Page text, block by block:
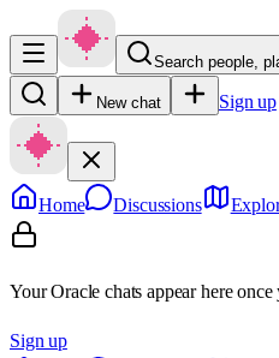
Search people,
New chat Sign up
Home Discussions
Your Oracle chats appear here
Sign up